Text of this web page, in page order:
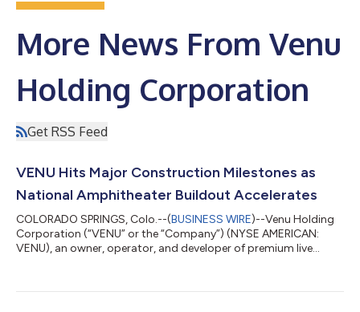
More News From Venu
Holding Corporation
Get RSS Feed
VENU Hits Major Construction Milestones as
National Amphitheater Buildout Accelerates
COLORADO SPRINGS, Colo.--(BUSINESS WIRE)--Venu Holding
Corporation (“VENU” or the “Company”) (NYSE AMERICAN:
VENU), an owner, operator, and developer of premium live
amphitheater developments: Regent Bank Amphitheater in